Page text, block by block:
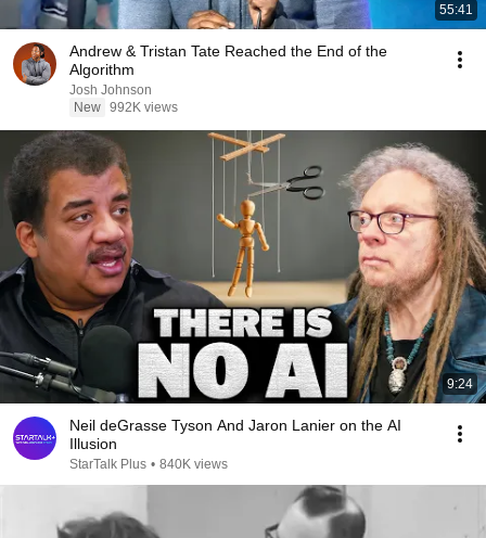
55:41
Andrew & Tristan Tate Reached the End of the
Algorithm
Josh Johnson
New 992K views
9:24
Neil deGrasse Tyson And Jaron Lanier on the AI
Illusion
StarTalk Plus • 840K views